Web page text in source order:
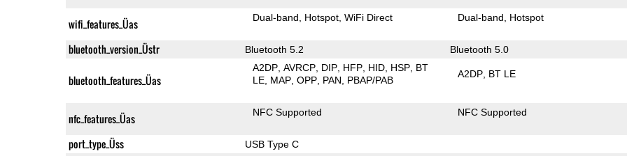
wifi_features_Üas Dual-band Hotspot WiFi Direct Dual-band Hotspot
bluetooth_version_Üstr Bluetooth 5.2 Bluetooth 5.0
bluetooth_features_Üas
A2DP AVRCP DIP HFP HID HSP BT
LE MAP OPP PAN PBAP/PAB
A2DP BT LE
nfc_features_Üas NFC Supported NFC Supported
port_type_Üss USB Type C